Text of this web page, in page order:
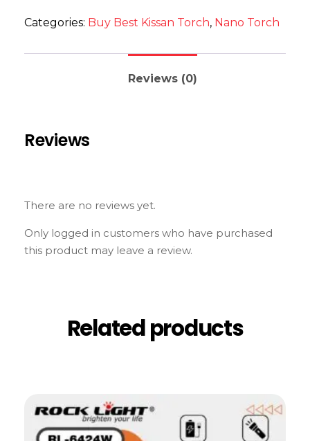
Categories: Buy Best Kissan Torch, Nano Torch
Reviews (0)
Reviews
There are no reviews yet.
Only logged in customers who have purchased
this product may leave a review.
Related products